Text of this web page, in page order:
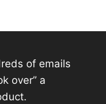
of emails
over” a